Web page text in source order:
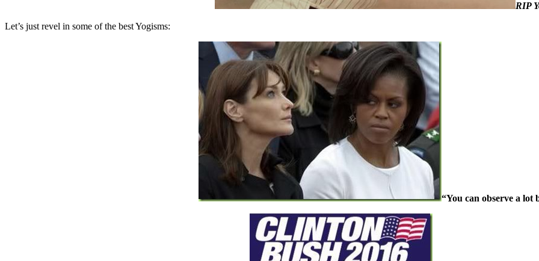
RIP
Let’s just revel in some of the best Yogisms:
“You can observe a lot